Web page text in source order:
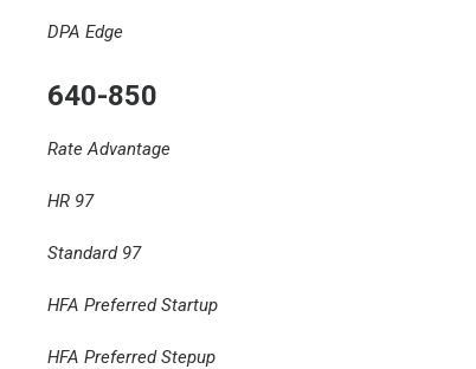
DPA Edge
640-850
Rate Advantage
HR 97
Standard 97
HFA Preferred Startup
HFA Preferred Stepup